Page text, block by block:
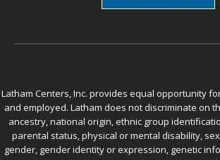
Latham Centers, Inc. provides equal opportunity
and employed. Latham does not discriminate on
ancestry, national origin, ethnic group
parental status, physical or mental disability,
gender, gender identity or expression, genetic